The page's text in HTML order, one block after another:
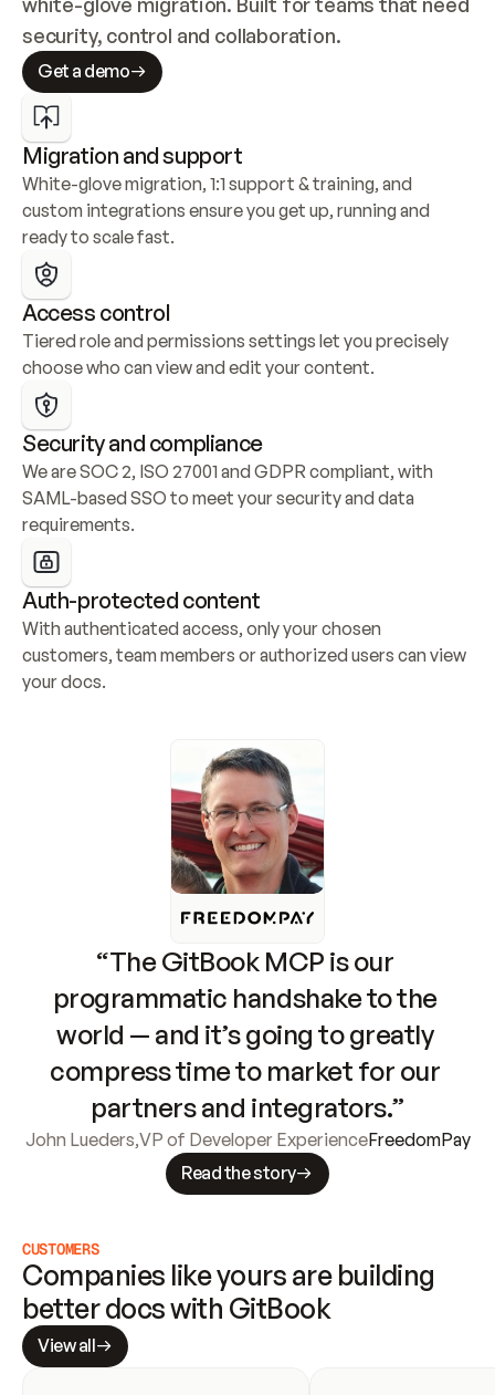
security, control and collaboration.
Get a demo
Migration and support
White-glove migration, 1:1 support & training, and
custom integrations ensure you get up, running and
ready to scale fast.
Access control
Tiered role and permissions settings let you precisely
choose who can view and edit your content.
Security and compliance
We are SOC 2, ISO 27001 and GDPR compliant, with
SAML-based SSO to meet your security and data
requirements.
Auth-protected content
With authenticated access, only your chosen
customers, team members or authorized users can view
your docs.
“The GitBook MCP is our
programmatic handshake to the
world — and it’s going to greatly
compress time to market for our
partners and integrators.”
John Lueders,VP of Developer ExperienceFreedomPay
Read the story
CUSTOMERS
Companies like yours are building
better docs with GitBook
View all